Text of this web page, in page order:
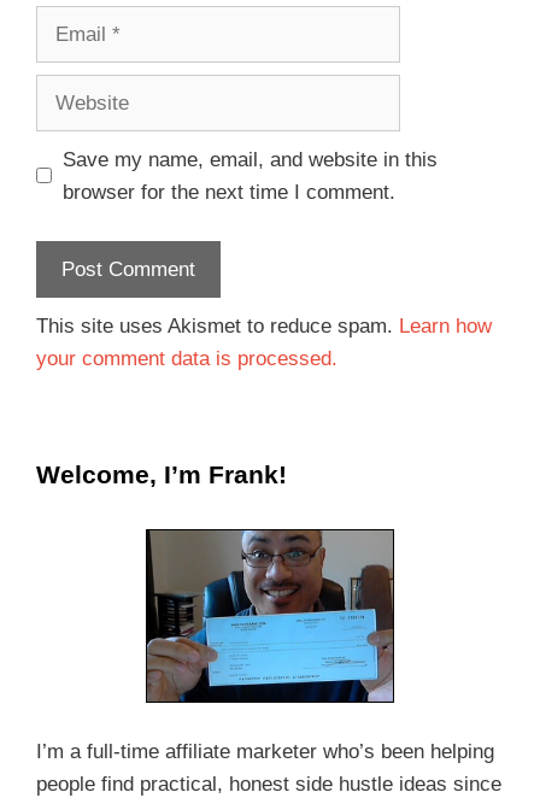
Save my name, email, and website in this
browser for the next time I comment.
This site uses Akismet to reduce spam. Learn how
your comment data is processed.
Welcome, I’m Frank!
I’m a full-time affiliate marketer who’s been helping
people find practical, honest side hustle ideas since